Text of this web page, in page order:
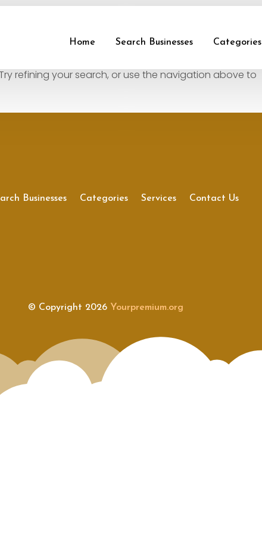
Home Search Businesses Categories
refining your search, or use the navigation above to
Businesses Categories Services Contact Us
© Copyright 2026 Yourpremium.org